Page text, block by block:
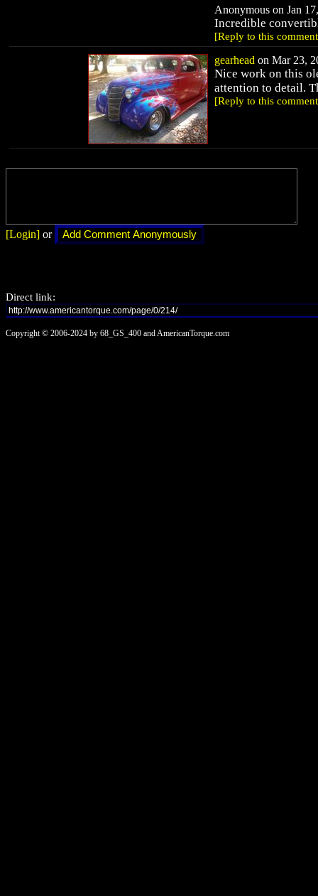
Anonymous on Jan
Incredible
[Reply to this
gearhead on Mar 23,
Nice work on this
attention to detail.
[Reply to this
[Login] or
Direct link:
Copyright © 2006-2024 by 68_GS_400 and AmericanTorque.com